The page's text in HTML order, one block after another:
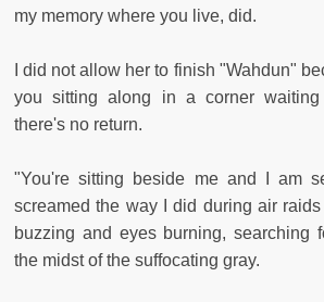
my memory where you live, did.
I did not allow her to finish "Wahdun"
you sitting along in a corner
there's no return.
"You're sitting beside me and I am
screamed the way I did during air
buzzing and eyes burning, searching
the midst of the suffocating gray.